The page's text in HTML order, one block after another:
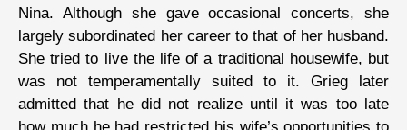
Nina. Although she gave occasional concerts, she
largely subordinated her career to that of her husband.
She tried to live the life of a traditional housewife, but
was not temperamentally suited to it. Grieg later
admitted that he did not realize until it was too late